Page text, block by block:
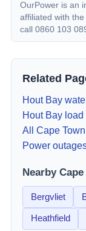
OurPower is an
affiliated with
call 0860 103
Related
Hout Bay
Hout Bay load
All Cape
Power
Nearby
Bergvliet
Heathfield